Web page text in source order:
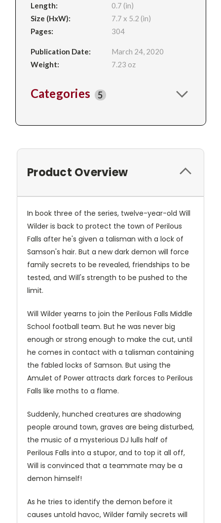
Length:
0.7 (in)
Size (HxW):
7.7 x 5.2 (in)
Pages:
304
Publication Date:
March 24, 2020
Weight:
7.23 oz
Categories 5
Product Overview
In book three of the series, twelve-year-old Will
Wilder is back to protect the town of Perilous
Falls after he's given a talisman with a lock of
Samson's hair. But a new dark demon will force
family secrets to be revealed, friendships to be
tested, and Will's strength to be pushed to the
limit.
Will Wilder yearns to join the Perilous Falls Middle
School football team. But he was never big
enough or strong enough to make the cut, until
he comes in contact with a talisman containing
the fabled locks of Samson. But using the
Amulet of Power attracts dark forces to Perilous
Falls like moths to a flame.
Suddenly, hunched creatures are shadowing
people around town, graves are being disturbed,
the music of a mysterious DJ lulls half of
Perilous Falls into a stupor, and to top it all off,
Will is convinced that a teammate may be a
demon himself!
As he tries to identify the demon before it
causes untold havoc, Wilder family secrets will